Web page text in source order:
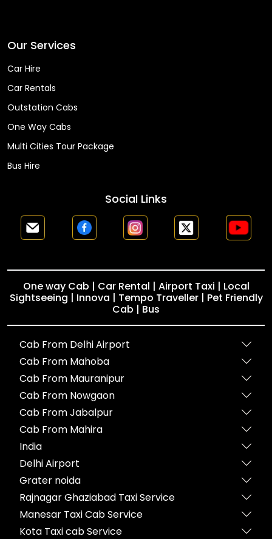
Our Services
Car Hire
Car Rentals
Outstation Cabs
One Way Cabs
Multi Cities Tour Package
Bus Hire
Social Links
One way Cab | Car Rental | Airport Taxi | Local
Sightseeing | Innova | Tempo Traveller | Pet Friendly
Cab | Bus
Cab From Delhi Airport
Cab From Mahoba
Cab From Mauranipur
Cab From Nowgaon
Cab From Jabalpur
Cab From Mahira
India
Delhi Airport
Grater noida
Rajnagar Ghaziabad Taxi Service
Manesar Taxi Cab Service
Kota Taxi cab Service